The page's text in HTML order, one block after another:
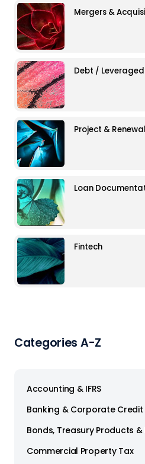
Mergers &
Debt /
Project &
Loan
Fintech
Categories A-Z
Accounting & IFRS
Banking & Corporate Credit
Bonds, Treasury Products &
Commercial Property Tax